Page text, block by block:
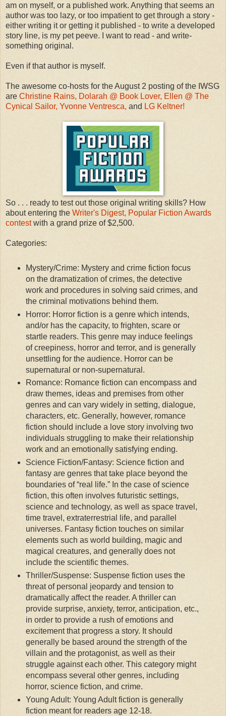
am on myself, or a published work. Anything that seems an
author was too lazy, or too impatient to get through a story -
either writing it or getting it published - to write a developed
story line, is my pet peeve. I want to read - and write-
something original.
Even if that author is myself.
The awesome co-hosts for the August 2 posting of the IWSG
are Christine Rains, Dolarah @ Book Lover, Ellen @ The
Cynical Sailor, Yvonne Ventresca, and LG Keltner!
So . . . ready to test out those original writing skills? How
about entering the Writer's Digest, Popular Fiction Awards
contestwith a grand prize of $2,500.
Categories:
Mystery/Crime: Mystery and crime fiction focus
on the dramatization of crimes, the detective
work and procedures in solving said crimes, and
the criminal motivations behind them.
Horror: Horror fiction is a genre which intends,
and/or has the capacity, to frighten, scare or
startle readers. This genre may induce feelings
of creepiness, horror and terror, and is generally
unsettling for the audience. Horror can be
supernatural or non-supernatural.
Romance: Romance fiction can encompass and
draw themes, ideas and premises from other
genres and can vary widely in setting, dialogue,
characters, etc. Generally, however, romance
fiction should include a love story involving two
individuals struggling to make their relationship
work and an emotionally satisfying ending.
Science Fiction/Fantasy: Science fiction and
fantasy are genres that take place beyond the
boundaries of “real life.” In the case of science
fiction, this often involves futuristic settings,
science and technology, as well as space travel,
time travel, extraterrestrial life, and parallel
universes. Fantasy fiction touches on similar
elements such as world building, magic and
magical creatures, and generally does not
include the scientific themes.
Thriller/Suspense: Suspense fiction uses the
threat of personal jeopardy and tension to
dramatically affect the reader. A thriller can
provide surprise, anxiety, terror, anticipation, etc.,
in order to provide a rush of emotions and
excitement that progress a story. It should
generally be based around the strength of the
villain and the protagonist, as well as their
struggle against each other. This category might
encompass several other genres, including
horror, science fiction, and crime.
Young Adult: Young Adult fiction is generally
fiction meant for readers age 12-18.